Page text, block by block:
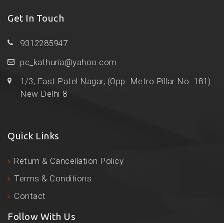
Get In Touch
9312285947
pc_kathuria@yahoo.com
1/3, East Patel Nagar, (Opp. Metro Pillar No. 181)
New Delhi-8
Quick Links
Return & Cancellation Policy
Terms & Conditions
Contact
Follow With Us